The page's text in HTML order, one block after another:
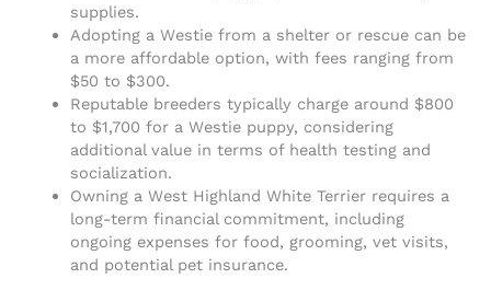
supplies.
Adopting a Westie from a shelter or rescue can be
a more affordable option, with fees ranging from
$50 to $300.
Reputable breeders typically charge around $800
to $1,700 for a Westie puppy, considering
additional value in terms of health testing and
socialization.
Owning a West Highland White Terrier requires a
long-term financial commitment, including
ongoing expenses for food, grooming, vet visits,
and potential pet insurance.